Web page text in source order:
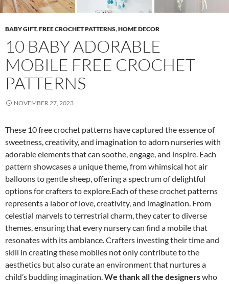
BABY GIFT,FREE CROCHET PATTERNS,HOME DECOR
10 BABY ADORABLE
MOBILE FREE CROCHET
PATTERNS
NOVEMBER 27, 2023
These 10 free crochet patterns have captured the essence of
sweetness, creativity, and imagination to adorn nurseries with
adorable elements that can soothe, engage, and inspire. Each
pattern showcases a unique theme, from whimsical hot air
balloons to gentle sheep, offering a spectrum of delightful
options for crafters to explore.Each of these crochet patterns
represents a labor of love, creativity, and imagination. From
celestial marvels to terrestrial charm, they cater to diverse
themes, ensuring that every nursery can find a mobile that
resonates with its ambiance. Crafters investing their time and
skill in creating these mobiles not only contribute to the
aesthetics but also curate an environment that nurtures a
child’s budding imagination.We thank all the designerswho